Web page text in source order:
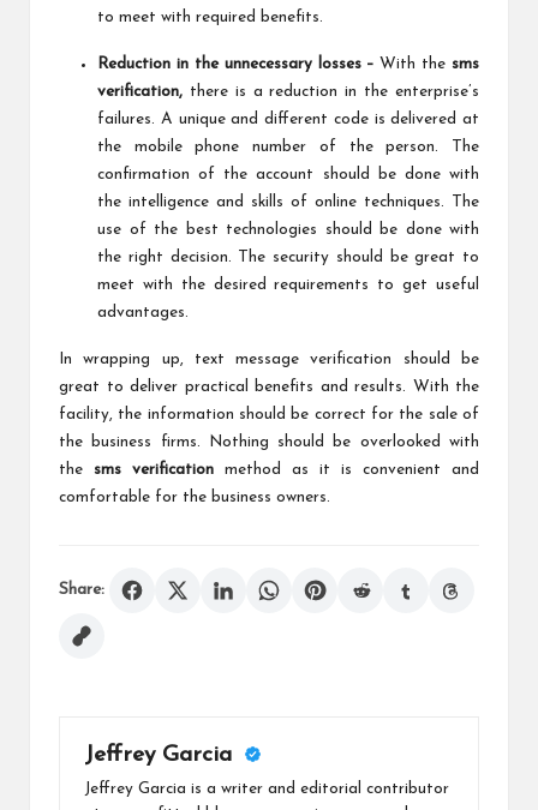
to meet with required benefits.
Reduction in the unnecessary losses – With the sms
verification, there is a reduction in the enterprise’s
failures. A unique and different code is delivered at
the mobile phone number of the person. The
confirmation of the account should be done with
the intelligence and skills of online techniques. The
use of the best technologies should be done with
the right decision. The security should be great to
meet with the desired requirements to get useful
advantages.
In wrapping up, text message verification should be
great to deliver practical benefits and results. With the
facility, the information should be correct for the sale of
the business firms. Nothing should be overlooked with
the sms verification method as it is convenient and
comfortable for the business owners.
Share:
Jeffrey Garcia
Jeffrey Garcia is a writer and editorial contributor